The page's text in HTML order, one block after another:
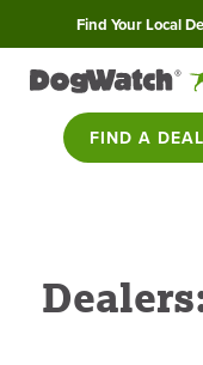
Find Your Local
FIND A